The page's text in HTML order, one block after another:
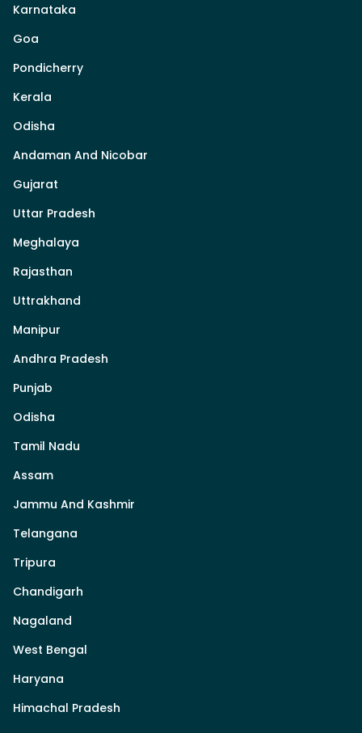
Karnataka
Goa
Pondicherry
Kerala
Odisha
Andaman And Nicobar
Gujarat
Uttar Pradesh
Meghalaya
Rajasthan
Uttrakhand
Manipur
Andhra Pradesh
Punjab
Odisha
Tamil Nadu
Assam
Jammu And Kashmir
Telangana
Tripura
Chandigarh
Nagaland
West Bengal
Haryana
Himachal Pradesh